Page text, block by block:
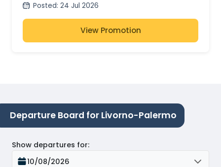
Posted: 24 Jul 2026
View Promotion
Departure Board for Livorno-Palermo
Show departures for:
10/08/2026